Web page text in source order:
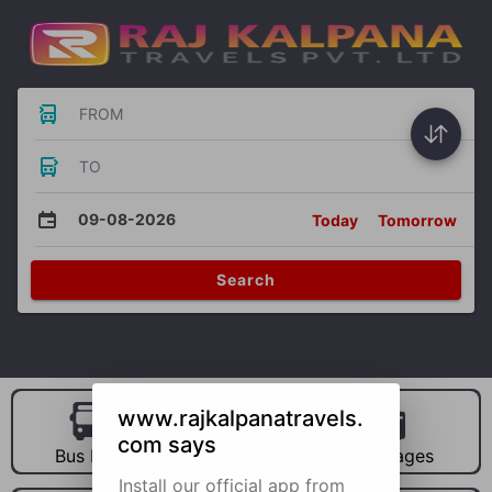
FROM
TO
09-08-2026 Today Tomorrow
Search
Bus Hire Car Hire Packages
www.rajkalpanatravels.
com says
Install our official app from